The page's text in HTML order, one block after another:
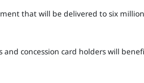
that will be delivered to six million
and concession card holders will